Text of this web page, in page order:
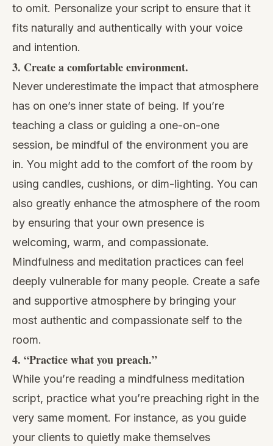
to omit. Personalize your script to ensure that it
fits naturally and authentically with your voice
and intention.
3. Create a comfortable environment.
Never underestimate the impact that atmosphere
has on one’s inner state of being. If you’re
teaching a class or guiding a one-on-one
session, be mindful of the environment you are
in. You might add to the comfort of the room by
using candles, cushions, or dim-lighting. You can
also greatly enhance the atmosphere of the room
by ensuring that your own presence is
welcoming, warm, and compassionate.
Mindfulness and meditation practices can feel
deeply vulnerable for many people. Create a safe
and supportive atmosphere by bringing your
most authentic and compassionate self to the
room.
4. “Practice what you preach.”
While you’re reading a mindfulness meditation
script, practice what you’re preaching right in the
very same moment. For instance, as you guide
your clients to quietly make themselves